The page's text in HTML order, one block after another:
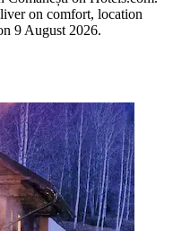
on comfort, location
9 August 2026.